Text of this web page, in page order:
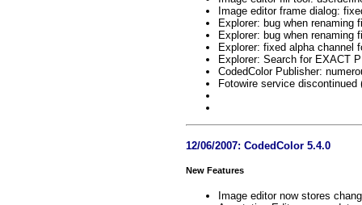
Image editor frame dialog:
Explorer: bug when renaming
Explorer: bug when renaming
Explorer: fixed alpha channel
Explorer: Search for EXACT
CodedColor Publisher:
Fotowire service discontinued
12/06/2007: CodedColor 5.4.0
New Features
Image editor now stores